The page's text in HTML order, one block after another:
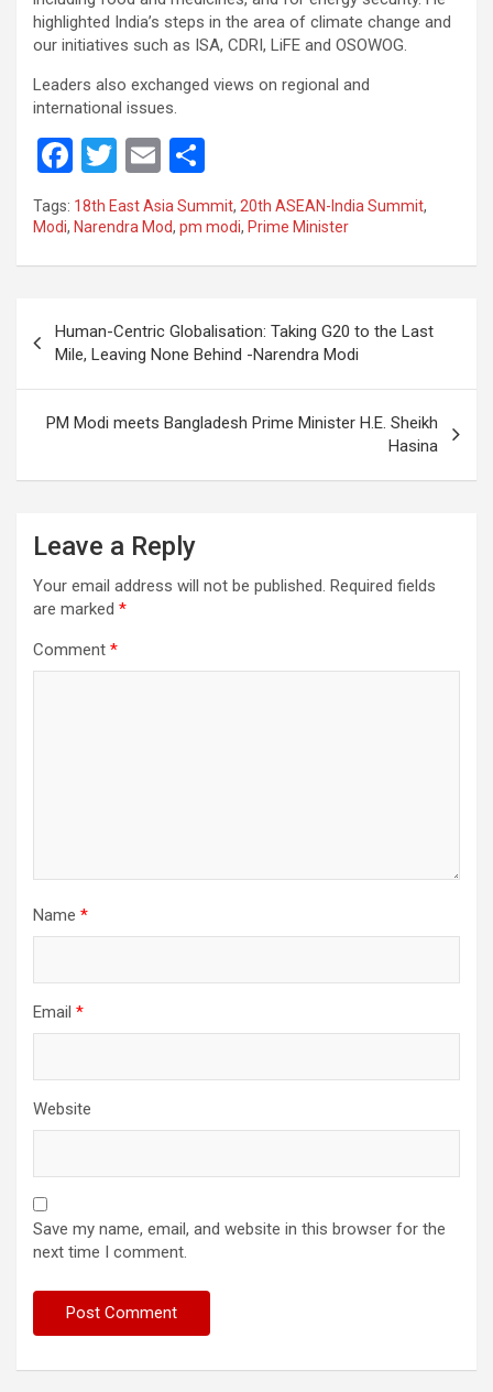
highlighted India’s steps in the area of climate change and
our initiatives such as ISA, CDRI, LiFE and OSOWOG.
Leaders also exchanged views on regional and
international issues.
F
a
ce
b
o
k
T
wi
tt
er
E
m
ail ar
e
Tags: 18th East Asia Summit, 20th ASEAN-India Summit,
Modi, Narendra Mod, pm modi, Prime Minister
navigation
Human-Centric Globalisation: Taking G20 to the Last
Mile, Leaving None Behind -Narendra Modi
PM Modi meets Bangladesh Prime Minister H.E. Sheikh
Hasina
Leave a Reply
Your email address will not be published. Required fields
are marked *
Comment *
Name *
Email *
Website
Save my name, email, and website in this browser for the
next time I comment.